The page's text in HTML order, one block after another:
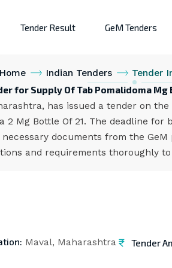
Tender Result GeM Tenders
Indian Tenders Tender
for Supply Of Tab Pomalidoma Mg
has issued a tender on
2 Mg Bottle Of 21. The deadline
documents from the
and requirements thoroughly
Maval, Maharashtra Tender